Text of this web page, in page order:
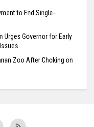
to End Single-
Urges Governor for Early
Zoo After Choking on